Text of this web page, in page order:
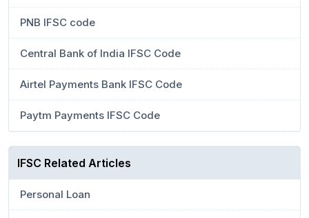
PNB IFSC code
Central Bank of India IFSC Code
Airtel Payments Bank IFSC Code
Paytm Payments IFSC Code
IFSC Related Articles
Personal Loan